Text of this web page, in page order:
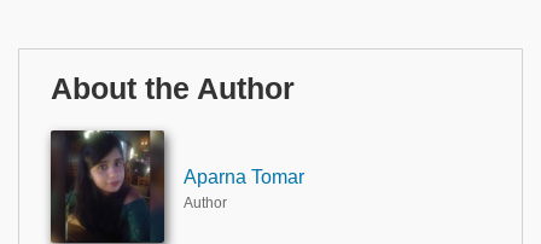
About the Author
Aparna Tomar
Author